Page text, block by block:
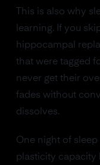
This is also why
learning. If you
hippocampal
that were tagged
never get their
fades without
dissolves.
One night of
plasticity capacity